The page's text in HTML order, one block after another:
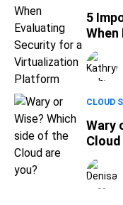
5
CLOUD
Wary